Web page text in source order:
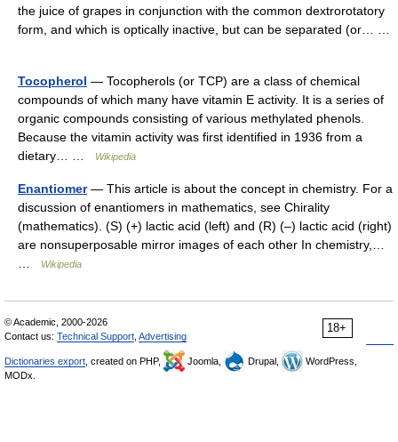
the juice of grapes in conjunction with the common dextrorotatory
form, and which is optically inactive, but can be separated (or… …
Tocopherol — Tocopherols (or TCP) are a class of chemical
compounds of which many have vitamin E activity. It is a series of
organic compounds consisting of various methylated phenols.
Because the vitamin activity was first identified in 1936 from a
dietary… …
Wikipedia
Enantiomer— This article is about the concept in chemistry. For a
discussion of enantiomers in mathematics, see Chirality
(mathematics). (S) (+) lactic acid (left) and (R) (–) lactic acid (right)
are nonsuperposable mirror images of each other In chemistry,…
Wikipedia
18+
© Academic, 2000-2026
Contact us: Technical Support Advertising
Dictionaries export , created on PHP, Joomla, Drupal,
WordPress,
MODx.